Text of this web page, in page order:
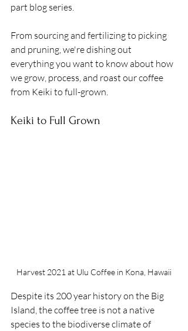
part blog series.
From sourcing and fertilizing to picking
and pruning, we're dishing out
everything you want to know about how
we grow, process, and roast our coffee
from Keiki to full-grown.
Keiki to Full Grown
Harvest 2021 at Ulu Coffee in Kona, Hawaii
Despite its 200 year history on the Big
Island, the coffee tree is not a native
species to the biodiverse climate of